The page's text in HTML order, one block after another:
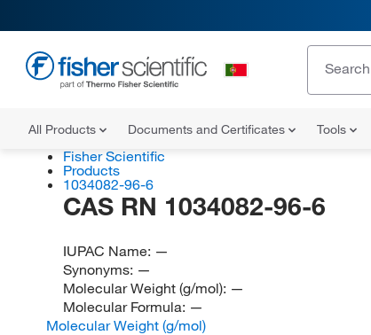
All Products Documents and Certificates Tools
Fisher Scientific
Products
1034082-96-6
CAS RN 1034082-96-6
IUPAC Name: —
Synonyms: —
Molecular Weight (g/mol): —
Molecular Formula: —
Molecular Weight (g/mol)